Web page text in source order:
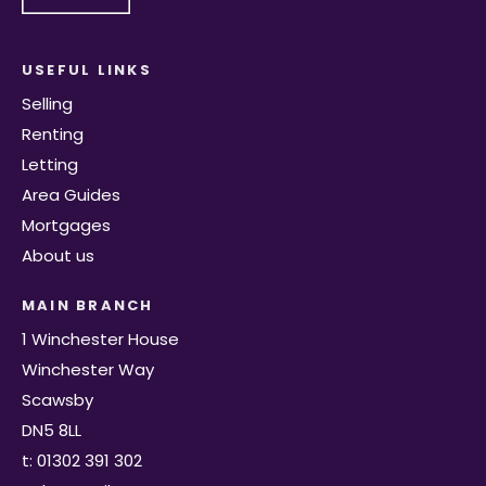
USEFUL LINKS
Selling
Renting
Letting
Area Guides
Mortgages
About us
MAIN BRANCH
1 Winchester House
Winchester Way
Scawsby
DN5 8LL
t: 01302 391 302